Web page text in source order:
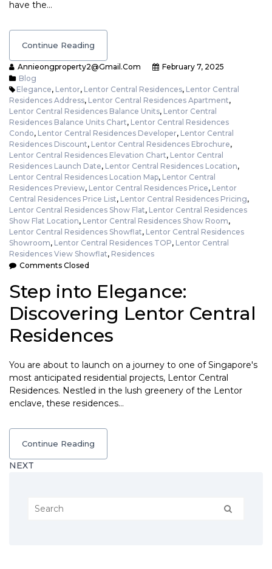
have the…
Continue Reading
Annieongproperty2@gmail.com
February 7, 2025
Blog
Elegance, Lentor, Lentor Central Residences, Lentor Central
Residences Address, Lentor Central Residences Apartment,
Lentor Central Residences Balance Units, Lentor Central
Residences Balance Units Chart, Lentor Central Residences
Condo, Lentor Central Residences Developer, Lentor Central
Residences Discount, Lentor Central Residences Ebrochure,
Lentor Central Residences Elevation Chart, Lentor Central
Residences Launch Date, Lentor Central Residences Location,
Lentor Central Residences Location Map, Lentor Central
Residences Preview, Lentor Central Residences Price, Lentor
Central Residences Price List, Lentor Central Residences Pricing,
Lentor Central Residences Show Flat, Lentor Central Residences
Show Flat Location, Lentor Central Residences Show Room,
Lentor Central Residences Showflat, Lentor Central Residences
Showroom, Lentor Central Residences TOP, Lentor Central
Residences View Showflat, Residences
Comments Closed
Step into Elegance:
Discovering Lentor Central
Residences
You are about to launch on a journey to one of Singapore's
most anticipated residential projects, Lentor Central
Residences. Nestled in the lush greenery of the Lentor
enclave, these residences…
Continue Reading
NEXT